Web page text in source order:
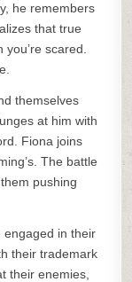
he remembers
that true
scared.
themselves
at him with
Fiona joins
The battle
pushing
engaged in their
their trademark
their enemies,